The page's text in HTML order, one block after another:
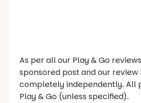
As per all our Play & Go
sponsored post and our review
completely independently. All
Play & Go (unless specified).